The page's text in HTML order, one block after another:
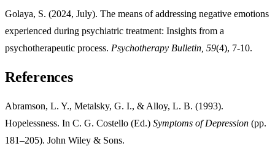
Golaya, S. (2024, July). The means of addressing negative emotions
experienced during psychiatric treatment: Insights from a
psychotherapeutic process. Psychotherapy Bulletin, 59(4), 7-10.
References
Abramson, L. Y., Metalsky, G. I., & Alloy, L. B. (1993).
Hopelessness. In C. G. Costello (Ed.) Symptoms of Depression (pp.
181–205). John Wiley & Sons.